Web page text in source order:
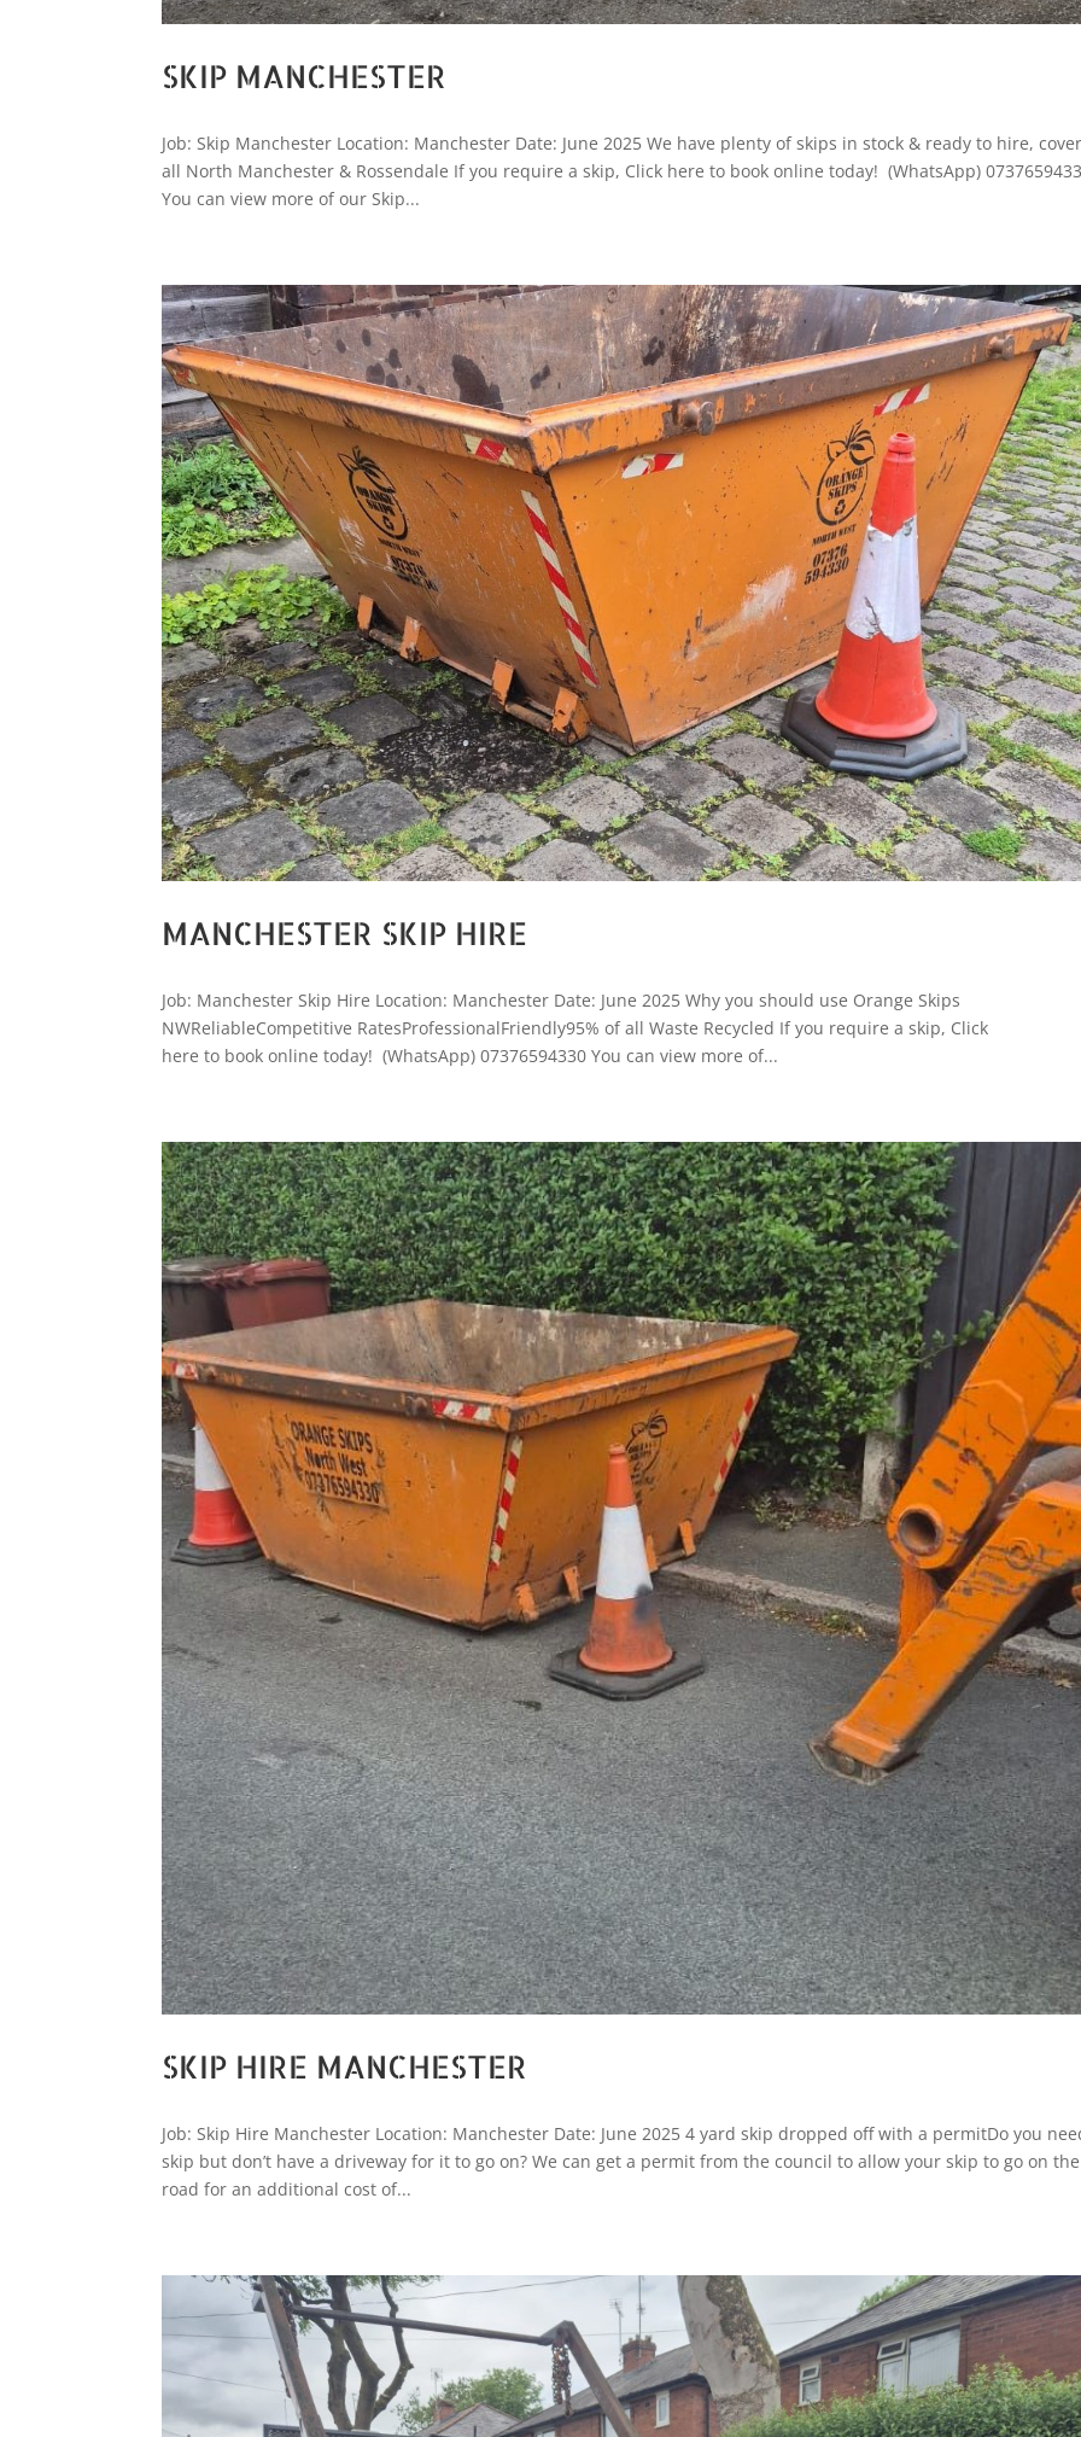
SKIP MANCHESTER
Job: Skip Manchester Location: Manchester Date: June 2025 We have plenty of skips in stock & ready to hire,
all North Manchester & Rossendale If you require a skip, Click here to book online today! (WhatsApp)
You can view more of our Skip...
MANCHESTER SKIP HIRE
Job: Manchester Skip Hire Location: Manchester Date: June 2025 Why you should use Orange Skips
NWReliableCompetitive RatesProfessionalFriendly95% of all Waste Recycled If you require a skip, Click
here to book online today! (WhatsApp) 07376594330 You can view more of...
SKIP HIRE MANCHESTER
Job: Skip Hire Manchester Location: Manchester Date: June 2025 4 yard skip dropped off with a permitDo you
skip but don’t have a driveway for it to go on? We can get a permit from the council to allow your skip to go on the
road for an additional cost of...